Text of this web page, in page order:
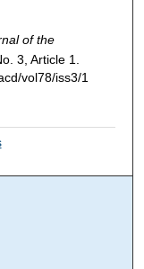
of the
3, Article 1.
vol78/iss3/1